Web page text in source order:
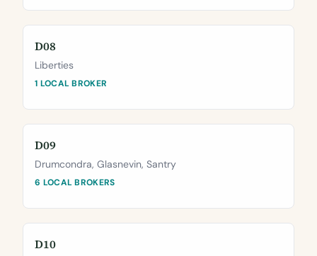
D08
Liberties
1 LOCAL BROKER
D09
Drumcondra, Glasnevin, Santry
6 LOCAL BROKERS
D10